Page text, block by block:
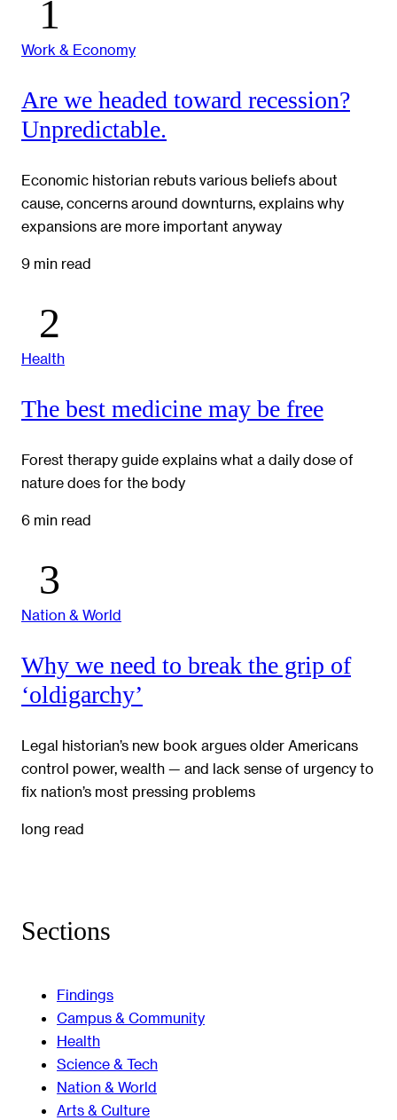
Work & Economy
Are we headed toward recession?
Unpredictable.
Economic historian rebuts various beliefs about
cause, concerns around downturns, explains why
expansions are more important anyway
9 min read
Health
The best medicine may be free
Forest therapy guide explains what a daily dose of
nature does for the body
6 min read
Nation & World
Why we need to break the grip of
‘oldigarchy’
Legal historian’s new book argues older Americans
control power, wealth — and lack sense of urgency to
fix nation’s most pressing problems
long read
Sections
Findings
Campus & Community
Health
Science & Tech
Nation & World
Arts & Culture